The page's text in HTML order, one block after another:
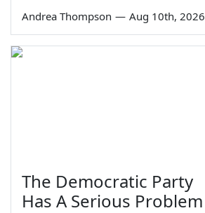
Andrea Thompson — Aug 10th, 2026
The Democratic Party
Has A Serious Problem